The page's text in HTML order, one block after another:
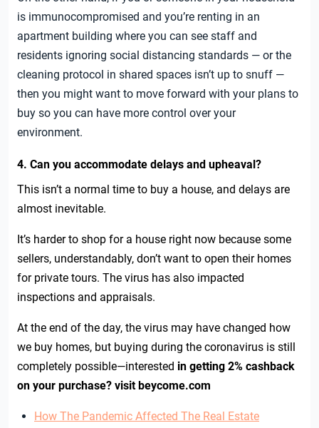
is immunocompromised and you’re renting in an
apartment building where you can see staff and
residents ignoring social distancing standards — or the
cleaning protocol in shared spaces isn’t up to snuff —
then you might want to move forward with your plans to
buy so you can have more control over your
environment.
4. Can you accommodate delays and upheaval?
This isn’t a normal time to buy a house, and delays are
almost inevitable.
It’s harder to shop for a house right now because some
sellers, understandably, don’t want to open their homes
for private tours. The virus has also impacted
inspections and appraisals.
At the end of the day, the virus may have changed how
we buy homes, but buying during the coronavirus is still
completely possible—interested in getting 2% cashback
on your purchase? visit beycome.com
How The Pandemic Affected The Real Estate